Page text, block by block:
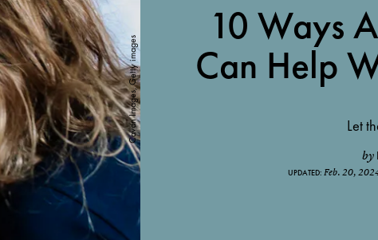
Cavan Images, Getty images
10 Ways
Can Help
Let
by
UPDATED: Feb. 20,